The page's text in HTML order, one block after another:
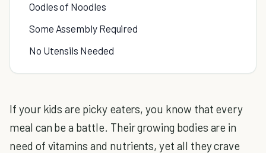
Oodles of Noodles
Some Assembly Required
No Utensils Needed
If your kids are picky eaters, you know that every
meal can be a battle. Their growing bodies are in
need of vitamins and nutrients, yet all they crave